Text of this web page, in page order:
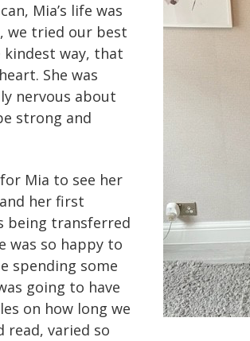
Mia’s life was
we tried our best
way, that
She was
nervous about
strong and
Mia to see her
her first
being transferred
was so happy to
spending some
going to have
on how long we
read, varied so